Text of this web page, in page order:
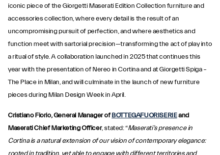
iconic piece of the Giorgetti Maserati Edition Collection furniture and
accessories collection, where every detail is the result of an
uncompromising pursuit of perfection, and where aesthetics and
function meet with sartorial precision—transforming the act of play into
a ritual of style. A collaboration launched in 2025 that continues this
year with the presentation of Nereo in Cortina and at Giorgetti Spiga –
The Place in Milan, and will culminate in the launch of new furniture
pieces during Milan Design Week in April.
Cristiano Fiorio, General Manager ofBOTTEGAFUORISERIEand
Maserati Chief Marketing Officer, stated: “Maserati’s presence in
Cortina is a natural extension of our vision of contemporary elegance: